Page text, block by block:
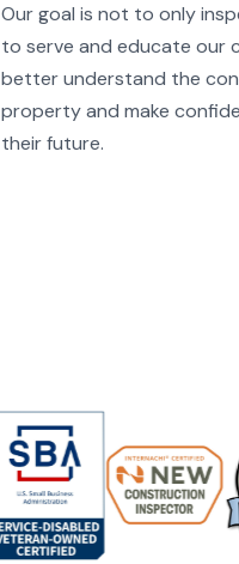
Our goal is not to only
to serve and educate our
better understand the
property and make
their future.